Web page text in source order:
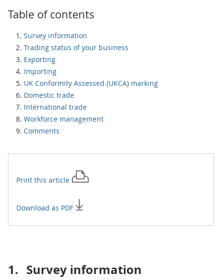
Table of contents
Survey information
Trading status of your business
Exporting
Importing
UK Conformity Assessed (UKCA) marking
Domestic trade
International trade
Workforce management
Comments
Print this article
Download as PDF
1. Survey information